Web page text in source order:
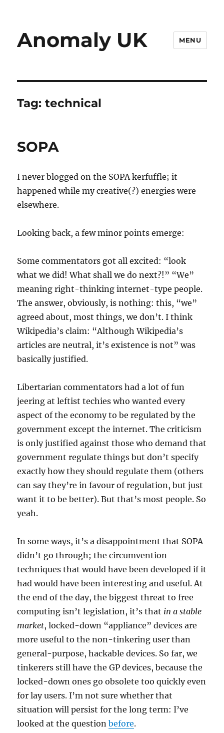
Anomaly UK MENU
Tag:technical
SOPA
I never blogged on the SOPA kerfuffle; it
happened while my creative(?) energies were
elsewhere.
Looking back, a few minor points emerge:
Some commentators got all excited: “look
what we did! What shall we do next?!” “We”
meaning right-thinking internet-type people.
The answer, obviously, is nothing: this, “we”
agreed about, most things, we don’t. I think
Wikipedia’s claim: “Although Wikipedia’s
articles are neutral, it’s existence is not” was
basically justified.
Libertarian commentators had a lot of fun
jeering at leftist techies who wanted every
aspect of the economy to be regulated by the
government except the internet. The criticism
is only justified against those who demand that
government regulate things but don’t specify
exactly how they should regulate them (others
can say they’re in favour of regulation, but just
want it to be better). But that’s most people. So
yeah.
In some ways, it’s a disappointment that SOPA
didn’t go through; the circumvention
techniques that would have been developed if it
had would have been interesting and useful. At
the end of the day, the biggest threat to free
computing isn’t legislation, it’s that in a stable
market, locked-down “appliance” devices are
more useful to the non-tinkering user than
general-purpose, hackable devices. So far, we
tinkerers still have the GP devices, because the
locked-down ones go obsolete too quickly even
for lay users. I’m not sure whether that
situation will persist for the long term: I’ve
looked at the questionbefore.